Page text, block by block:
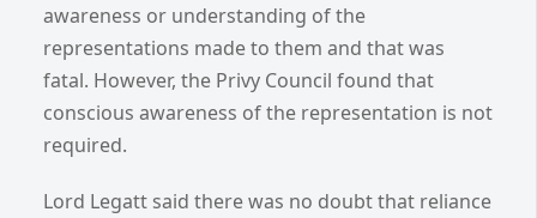
awareness or understanding of the
representations made to them and that was
fatal. However, the Privy Council found that
conscious awareness of the representation is not
required.
Lord Legatt said there was no doubt that reliance